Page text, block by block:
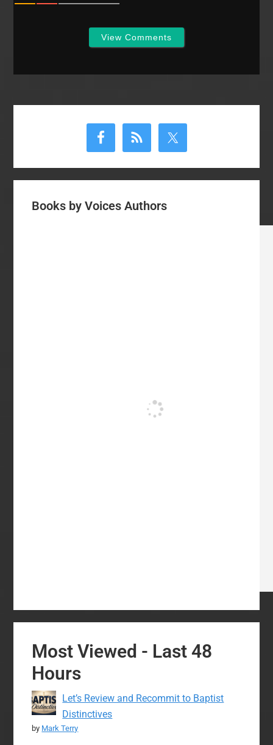
View Comments
Books by Voices Authors
Most Viewed - Last 48
Hours
Let’s Review and Recommit to Baptist
Distinctives
by Mark Terry